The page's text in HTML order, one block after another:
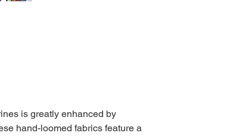
is greatly enhanced by
hand-loomed fabrics feature a